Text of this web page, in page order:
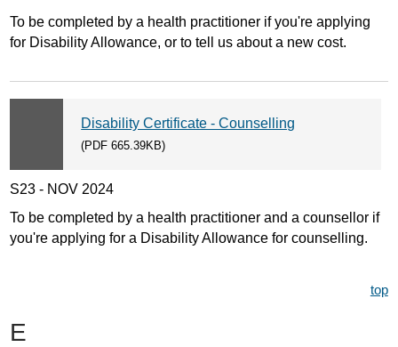
To be completed by a health practitioner if you're applying
for Disability Allowance, or to tell us about a new cost.
Disability Certificate - Counselling
(PDF 665.39KB)
S23 - NOV 2024
To be completed by a health practitioner and a counsellor if
you're applying for a Disability Allowance for counselling.
top
E